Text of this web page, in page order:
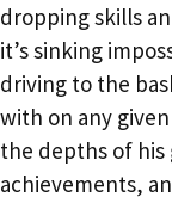
dropping skills
it’s sinking
driving to the
with on any
the depths of his
achievements,